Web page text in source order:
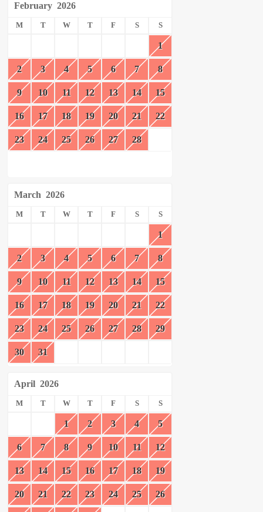
February 2026
M T W T F S S
1
2 3 4 5 6 7 8
9 10 11 12 13 14 15
16 17 18 19 20 21 22
23 24 25 26 27 28
March 2026
M T W T F S S
1
2 3 4 5 6 7 8
9 10 11 12 13 14 15
16 17 18 19 20 21 22
23 24 25 26 27 28 29
30 31
April 2026
M T W T F S S
1 2 3 4 5
6 7 8 9 10 11 12
13 14 15 16 17 18 19
20 21 22 23 24 25 26